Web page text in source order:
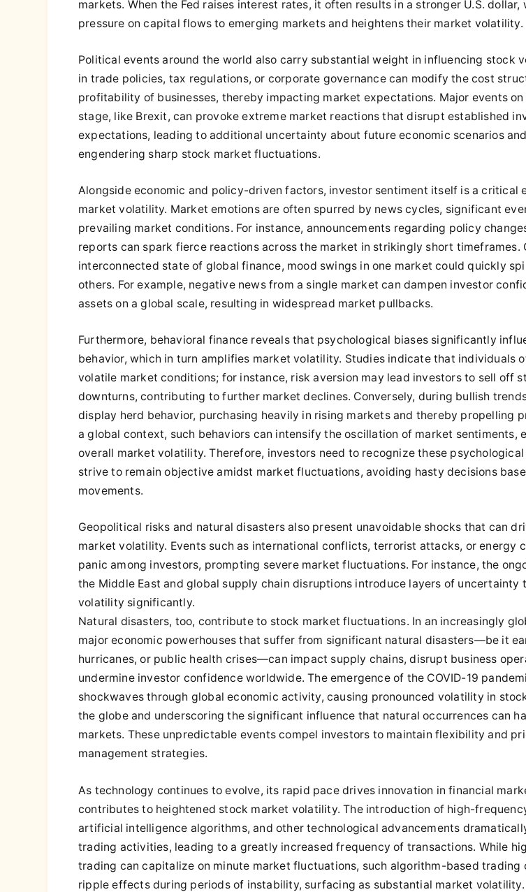
markets. When the Fed raises interest rates, it often results in a stronger U.S. dollar,
pressure on capital flows to emerging markets and heightens their market volatility.
Political events around the world also carry substantial weight in influencing stock
in trade policies, tax regulations, or corporate governance can modify the cost
profitability of businesses, thereby impacting market expectations. Major events
stage, like Brexit, can provoke extreme market reactions that disrupt established
expectations, leading to additional uncertainty about future economic scenarios
engendering sharp stock market fluctuations.
Alongside economic and policy-driven factors, investor sentiment itself is a critical
market volatility. Market emotions are often spurred by news cycles, significant
prevailing market conditions. For instance, announcements regarding policy
reports can spark fierce reactions across the market in strikingly short timeframes.
interconnected state of global finance, mood swings in one market could quickly
others. For example, negative news from a single market can dampen investor
assets on a global scale, resulting in widespread market pullbacks.
Furthermore, behavioral finance reveals that psychological biases significantly
behavior, which in turn amplifies market volatility. Studies indicate that individuals
volatile market conditions; for instance, risk aversion may lead investors to sell off
downturns, contributing to further market declines. Conversely, during bullish
display herd behavior, purchasing heavily in rising markets and thereby propelling
a global context, such behaviors can intensify the oscillation of market sentiments,
overall market volatility. Therefore, investors need to recognize these
strive to remain objective amidst market fluctuations, avoiding hasty decisions
movements.
Geopolitical risks and natural disasters also present unavoidable shocks that can
market volatility. Events such as international conflicts, terrorist attacks, or energy
panic among investors, prompting severe market fluctuations. For instance, the
the Middle East and global supply chain disruptions introduce layers of uncertainty
volatility significantly.
Natural disasters, too, contribute to stock market fluctuations. In an increasingly
major economic powerhouses that suffer from significant natural disasters—be it
hurricanes, or public health crises—can impact supply chains, disrupt business
undermine investor confidence worldwide. The emergence of the COVID-19
shockwaves through global economic activity, causing pronounced volatility in
the globe and underscoring the significant influence that natural occurrences can
markets. These unpredictable events compel investors to maintain flexibility and
management strategies.
As technology continues to evolve, its rapid pace drives innovation in financial
contributes to heightened stock market volatility. The introduction of high-
artificial intelligence algorithms, and other technological advancements
trading activities, leading to a greatly increased frequency of transactions. While
trading can capitalize on minute market fluctuations, such algorithm-based trading
ripple effects during periods of instability, surfacing as substantial market volatility.